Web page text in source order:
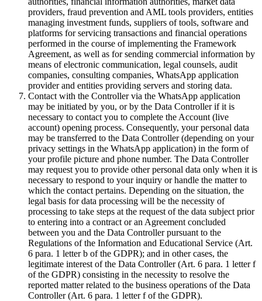
providers, fraud prevention and AML tools providers, entities
managing investment funds, suppliers of tools, software and
platforms for servicing transactions and financial operations
performed in the course of implementing the Framework
Agreement, as well as for sending commercial information by
means of electronic communication, legal counsels, audit
companies, consulting companies, WhatsApp application
provider and entities providing servers and storing data.
Contact with the Controller via the WhatsApp application
may be initiated by you, or by the Data Controller if it is
necessary to contact you to complete the Account (live
account) opening process. Consequently, your personal data
may be transferred to the Data Controller (depending on your
privacy settings in the WhatsApp application) in the form of
your profile picture and phone number. The Data Controller
may request you to provide other personal data only when it is
necessary to respond to your inquiry or handle the matter to
which the contact pertains. Depending on the situation, the
legal basis for data processing will be the necessity of
processing to take steps at the request of the data subject prior
to entering into a contract or an Agreement concluded
between you and the Data Controller pursuant to the
Regulations of the Information and Educational Service (Art.
6 para. 1 letter b of the GDPR); and in other cases, the
legitimate interest of the Data Controller (Art. 6 para. 1 letter f
of the GDPR) consisting in the necessity to resolve the
reported matter related to the business operations of the Data
Controller (Art. 6 para. 1 letter f of the GDPR).